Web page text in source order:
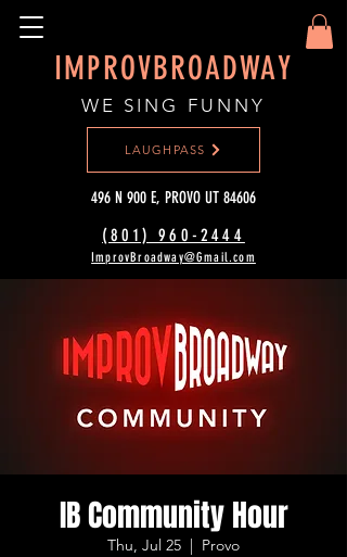
IMPROVBROADWAY
WE SING FUNNY
(801) 960-2444‬
ImprovBroadway@Gmail.com
LAUGHPASS
496 N 900 E, PROVO UT 84606
IB Community Hour
Thu, Jul 25
  |
Provo